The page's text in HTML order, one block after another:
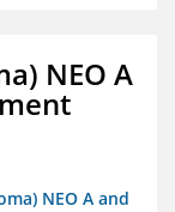
NEO A
NEO A and